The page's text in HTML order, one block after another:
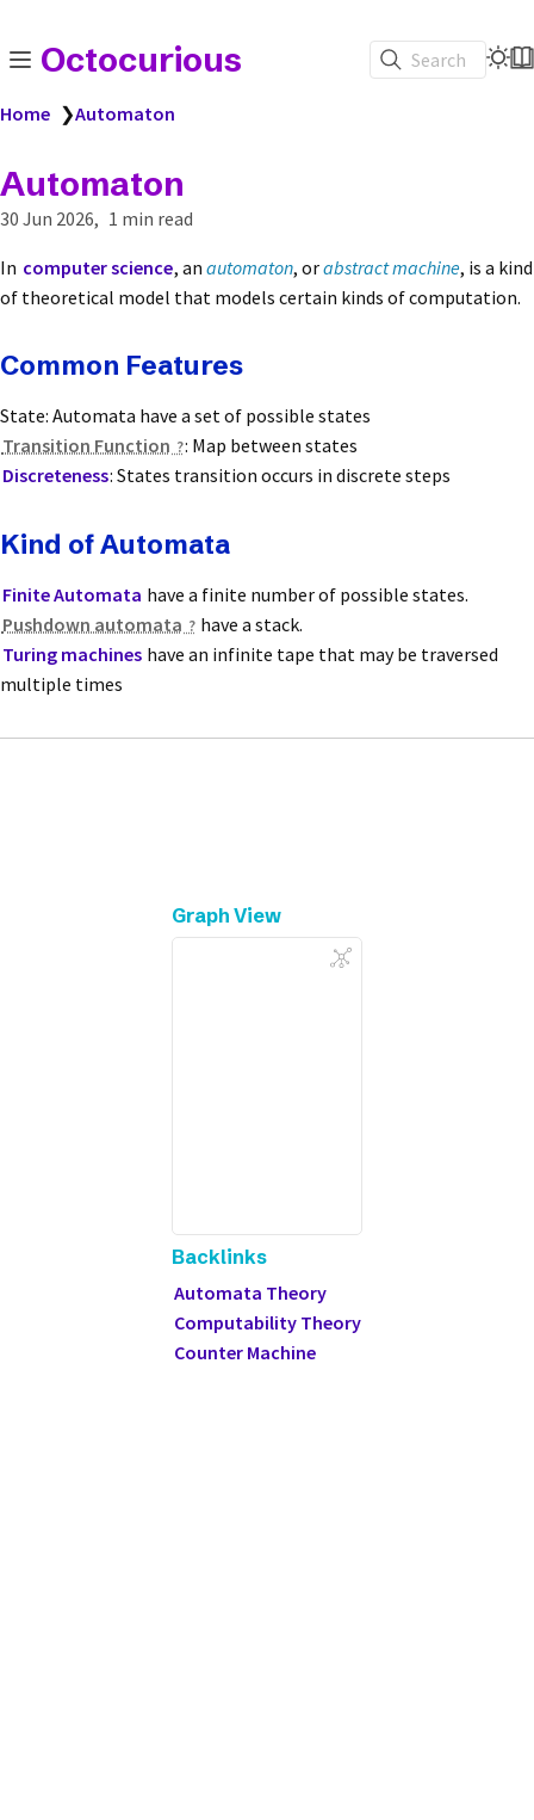
Octocurious Search
Home ❯Automaton
Automaton
30 Jun 2026 1 min read
In computer science, anautomaton, orabstract machine, is a kind
of theoretical model that models certain kinds of computation.
Common Features
State: Automata have a set of possible states
Transition Function
: Map between states
Discreteness: States transition occurs in discrete steps
Kind of Automata
Finite Automata have a finite number of possible states.
Pushdown automata
have a stack.
Turing machines have an infinite tape that may be traversed
multiple times
Graph View
Backlinks
Automata Theory
Computability Theory
Counter Machine